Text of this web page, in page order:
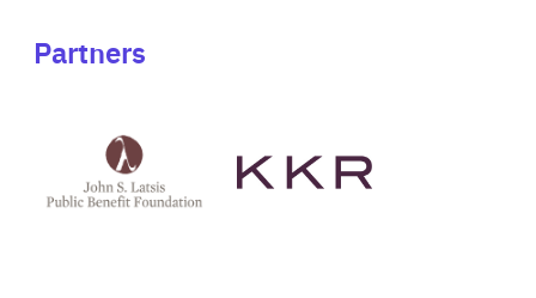
Partners
Latsis
public
website